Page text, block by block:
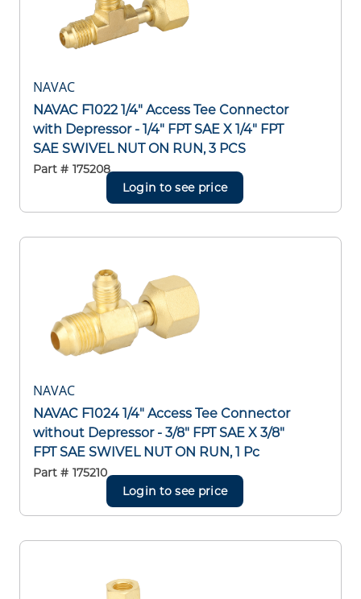
NAVAC
NAVAC F1022 1/4" Access Tee Connector
with Depressor - 1/4" FPT SAE X 1/4" FPT
SAE SWIVEL NUT ON RUN, 3 PCS
Part # 175208
Login to see price
NAVAC
NAVAC F1024 1/4" Access Tee Connector
without Depressor - 3/8" FPT SAE X 3/8"
FPT SAE SWIVEL NUT ON RUN, 1 Pc
Part # 175210
Login to see price